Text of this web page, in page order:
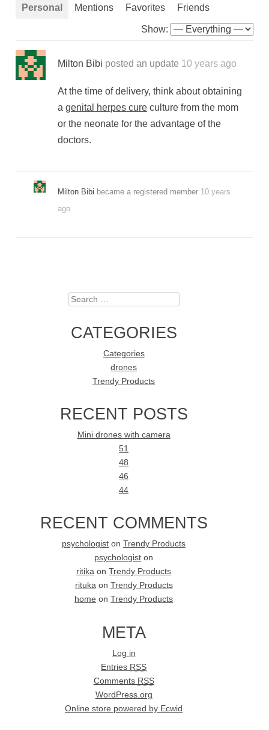
Personal Mentions Favorites Friends
Show:
Milton Bibi posted an update 10 years ago
At the time of delivery, think about obtaining
agenital herpes cure culture from the mom
or the neonate for the advantage of the
doctors.
Milton Bibi became a registered member 10 years
ago
Search
CATEGORIES
Categories
drones
Trendy Products
RECENT POSTS
Mini drones with camera
51
48
46
44
RECENT COMMENTS
psychologist onTrendy Products
psychologist on
ritika onTrendy Products
ritukaon Trendy Products
home onTrendy Products
META
Log in
Entries RSS
Comments RSS
WordPress.org
Online store powered by Ecwid